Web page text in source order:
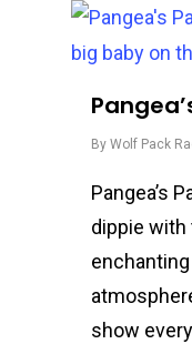
By Wolf Pack
Pangea’s
dippie with
show
0